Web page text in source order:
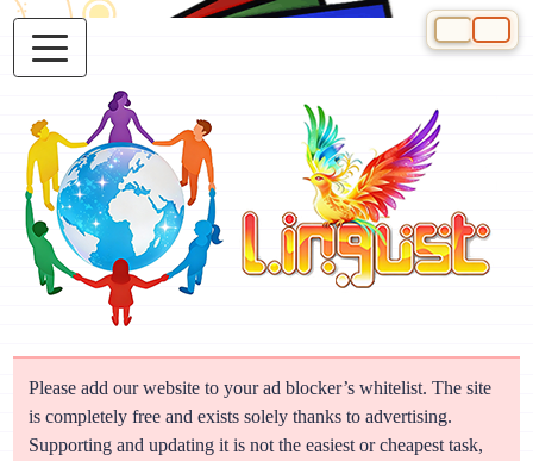
Please add our website to your ad blocker’s whitelist. The site
is completely free and exists solely thanks to advertising.
Supporting and updating it is not the easiest or cheapest task,